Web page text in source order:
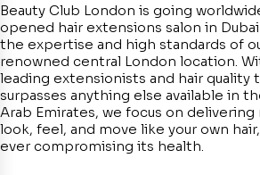
Beauty Club London is going
opened hair extensions salon in
the expertise and high standards of
renowned central London location.
leading extensionists and hair quality
surpasses anything else available in
Arab Emirates, we focus on
look, feel, and move like your own
ever compromising its health.